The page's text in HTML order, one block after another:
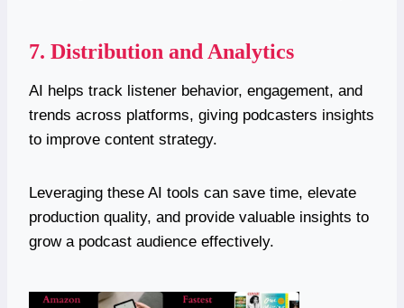
7. Distribution and Analytics
AI helps track listener behavior, engagement, and
trends across platforms, giving podcasters insights
to improve content strategy.
Leveraging these AI tools can save time, elevate
production quality, and provide valuable insights to
grow a podcast audience effectively.